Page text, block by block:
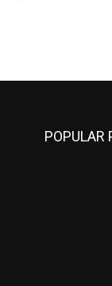
POPULAR